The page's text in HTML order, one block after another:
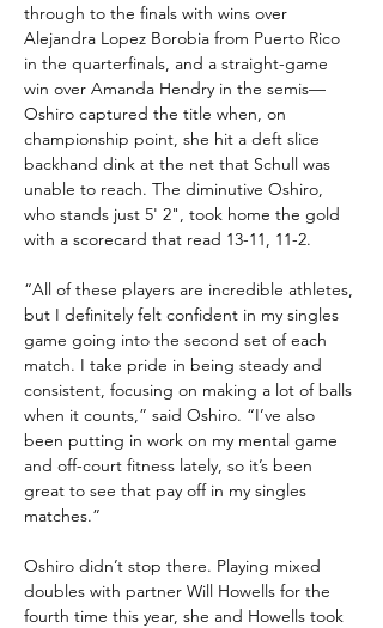
through to the finals with wins over
Alejandra Lopez Borobia from Puerto Rico
in the quarterfinals, and a straight-game
win over Amanda Hendry in the semis—
Oshiro captured the title when, on
championship point, she hit a deft slice
backhand dink at the net that Schull was
unable to reach. The diminutive Oshiro,
who stands just 5' 2", took home the gold
with a scorecard that read 13-11, 11-2.
“All of these players are incredible athletes,
but I definitely felt confident in my singles
game going into the second set of each
match. I take pride in being steady and
consistent, focusing on making a lot of balls
when it counts,” said Oshiro. “I’ve also
been putting in work on my mental game
and off-court fitness lately, so it’s been
great to see that pay off in my singles
matches.”
Oshiro didn’t stop there. Playing mixed
doubles with partner Will Howells for the
fourth time this year, she and Howells took